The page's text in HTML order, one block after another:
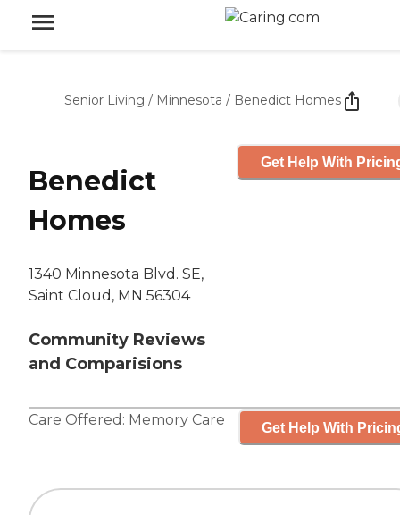
Senior Living / Minnesota / Benedict Homes
Benedict
Homes
1340 Minnesota Blvd. SE,
Saint Cloud, MN 56304
Community Reviews
and Comparisions
Get Help With
Care Offered: Memory Care Get Help With